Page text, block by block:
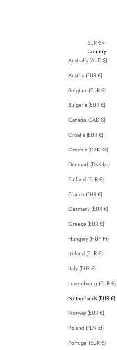
EUR €
Country
Australia (AUD $)
Austria (EUR €)
Belgium (EUR €)
Bulgaria (EUR €)
Canada (CAD $)
Croatia (EUR €)
Czechia (CZK Kč)
Denmark (DKK kr.)
Finland (EUR €)
France (EUR €)
Germany (EUR €)
Greece (EUR €)
Hungary (HUF Ft)
Ireland (EUR €)
Italy (EUR €)
Luxembourg (EUR €)
Netherlands (EUR €)
Norway (EUR €)
Poland (PLN zł)
Portugal (EUR €)